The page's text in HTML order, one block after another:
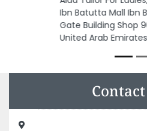
CAPITAL OIL AND
LLC cmc,
Industrial City